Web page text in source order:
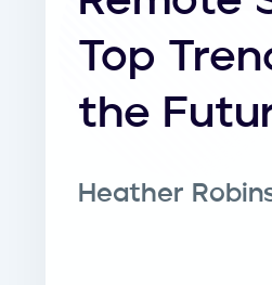
Top
the
Heather